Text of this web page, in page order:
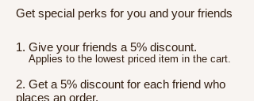
Get special perks for you and your friends
Give your friends a 5% discount.
Applies to the lowest priced item in the cart.
Get a 5% discount for each friend who
places an order.